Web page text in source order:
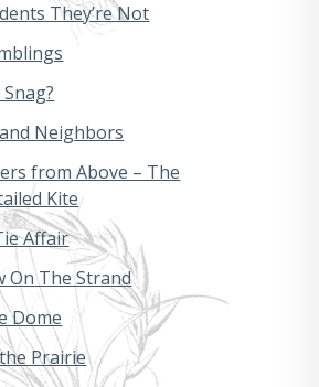
They’re Not
Neighbors
from Above – The
Kite
Affair
On The Strand
Dome
Prairie